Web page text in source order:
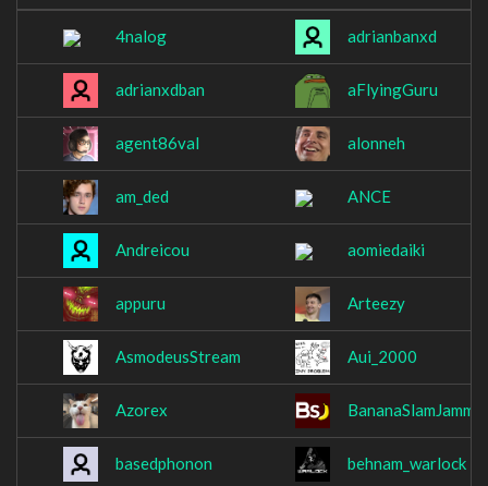
4nalog adrianbanxd
adrianxdban aFlyingGuru
agent86val alonneh
am_ded ANCE
Andreicou aomiedaiki
appuru Arteezy
AsmodeusStream Aui_2000
Azorex BananaSlamJamma
basedphonon behnam_warlock